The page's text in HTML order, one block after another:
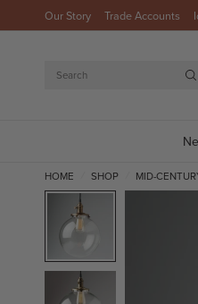
Our Story Trade Accounts
HOME SHOP MID-